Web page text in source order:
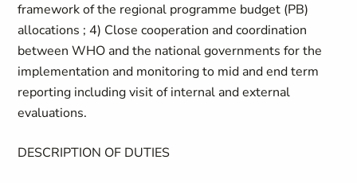
framework of the regional programme budget (PB)
allocations ; 4) Close cooperation and coordination
between WHO and the national governments for the
implementation and monitoring to mid and end term
reporting including visit of internal and external
evaluations.
DESCRIPTION OF DUTIES